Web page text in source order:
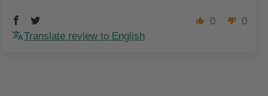
0
0
Translate review to English